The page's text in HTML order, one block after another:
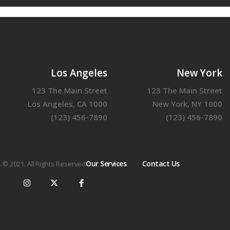
Los Angeles
123 The Main Street
Los Angeles, CA 1000
(123) 456-7890
New York
123 The Main Street
New York, NY 1000
(123) 456-7890
2021. All Rights ReservedOur Services Contact Us